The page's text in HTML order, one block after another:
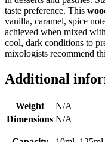
taste preference. This
vanilla, caramel, spice
achieved when mixed
cool, dark conditions to
mixologists recommend
Additional
Weight
N/A
Dimensions N/A